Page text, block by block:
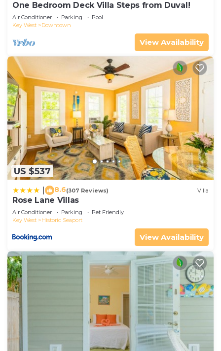
One Bedroom Deck Villa Steps from Duval!
Air Conditioner Parking
Pool
Key West
Downtown
View Availability
US $537
8.6(307 Reviews) Villa
Rose Lane Villas
Air Conditioner Parking
Pet Friendly
Key West
Historic Seaport
View Availability